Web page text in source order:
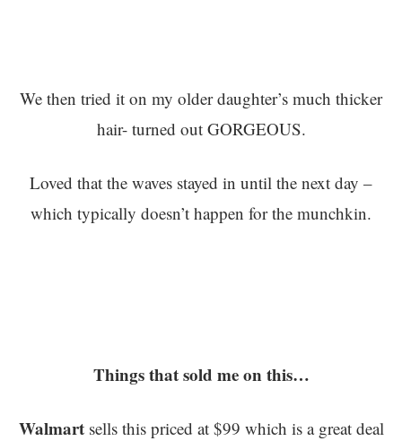
We then tried it on my older daughter’s much thicker
hair- turned out GORGEOUS.
Loved that the waves stayed in until the next day –
which typically doesn’t happen for the munchkin.
Things that sold me on this…
Walmartsells this priced at $99 which is a great deal